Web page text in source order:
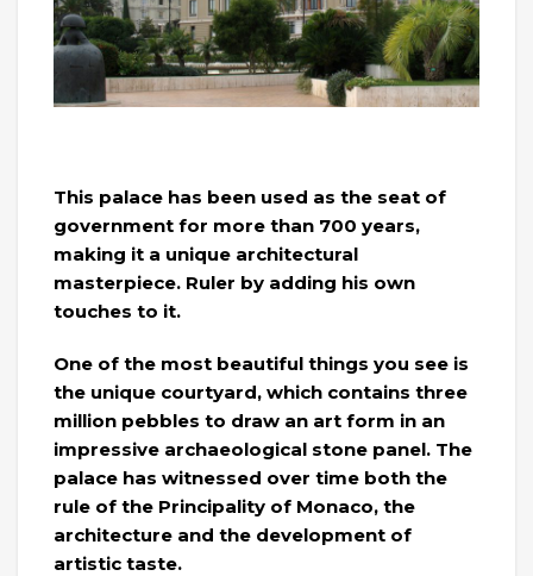
This palace has been used as the seat of
government for more than 700 years,
making it a unique architectural
masterpiece. Ruler by adding his own
touches to it.
One of the most beautiful things you see is
the unique courtyard, which contains three
million pebbles to draw an art form in an
impressive archaeological stone panel. The
palace has witnessed over time both the
rule of the Principality of Monaco, the
architecture and the development of
artistic taste.